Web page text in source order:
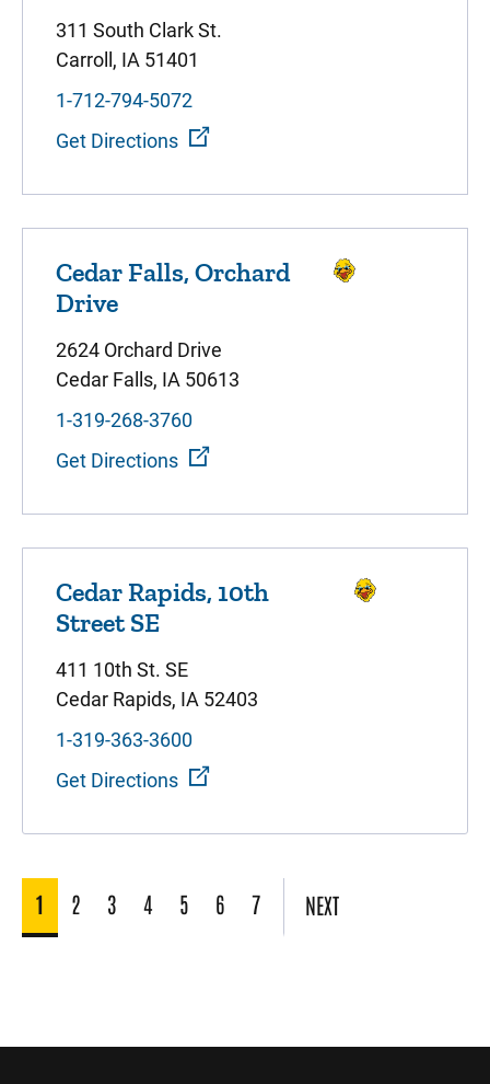
311 South Clark St.
Carroll, IA 51401
1-712-794-5072
Get Directions
Cedar Falls, Orchard
Drive
2624 Orchard Drive
Cedar Falls, IA 50613
1-319-268-3760
Get Directions
Cedar Rapids, 10th
Street SE
411 10th St. SE
Cedar Rapids, IA 52403
1-319-363-3600
Get Directions
1 2 3 4 5 6 7 NEXT